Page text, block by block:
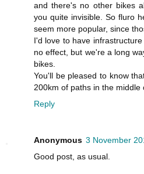
and there's no other bikes
you quite invisible. So fluro
seem more popular, since
I'd love to have
no effect, but we're a long
bikes.
You'll be pleased to know
200km of paths in the middle
Reply
Anonymous 3 November
Good post, as usual.